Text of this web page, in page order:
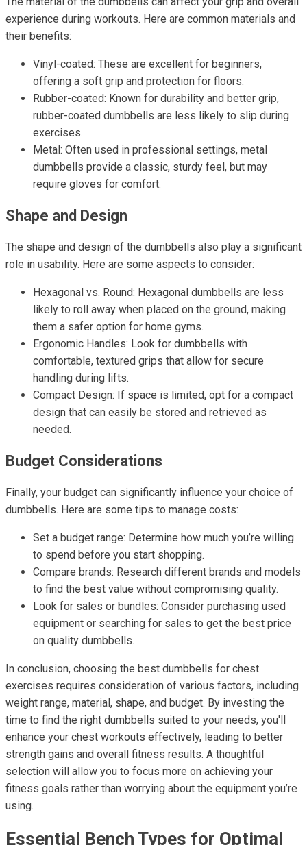
experience during workouts. Here are common materials and
their benefits:
Vinyl-coated: These are excellent for beginners,
offering a soft grip and protection for floors.
Rubber-coated: Known for durability and better grip,
rubber-coated dumbbells are less likely to slip during
exercises.
Metal: Often used in professional settings, metal
dumbbells provide a classic, sturdy feel, but may
require gloves for comfort.
Shape and Design
The shape and design of the dumbbells also play a significant
role in usability. Here are some aspects to consider:
Hexagonal vs. Round: Hexagonal dumbbells are less
likely to roll away when placed on the ground, making
them a safer option for home gyms.
Ergonomic Handles: Look for dumbbells with
comfortable, textured grips that allow for secure
handling during lifts.
Compact Design: If space is limited, opt for a compact
design that can easily be stored and retrieved as
needed.
Budget Considerations
Finally, your budget can significantly influence your choice of
dumbbells. Here are some tips to manage costs:
Set a budget range: Determine how much you’re willing
to spend before you start shopping.
Compare brands: Research different brands and models
to find the best value without compromising quality.
Look for sales or bundles: Consider purchasing used
equipment or searching for sales to get the best price
on quality dumbbells.
In conclusion, choosing the best dumbbells for chest
exercises requires consideration of various factors, including
weight range, material, shape, and budget. By investing the
time to find the right dumbbells suited to your needs, you'll
enhance your chest workouts effectively, leading to better
strength gains and overall fitness results. A thoughtful
selection will allow you to focus more on achieving your
fitness goals rather than worrying about the equipment you’re
using.
Essential Bench Types for Optimal